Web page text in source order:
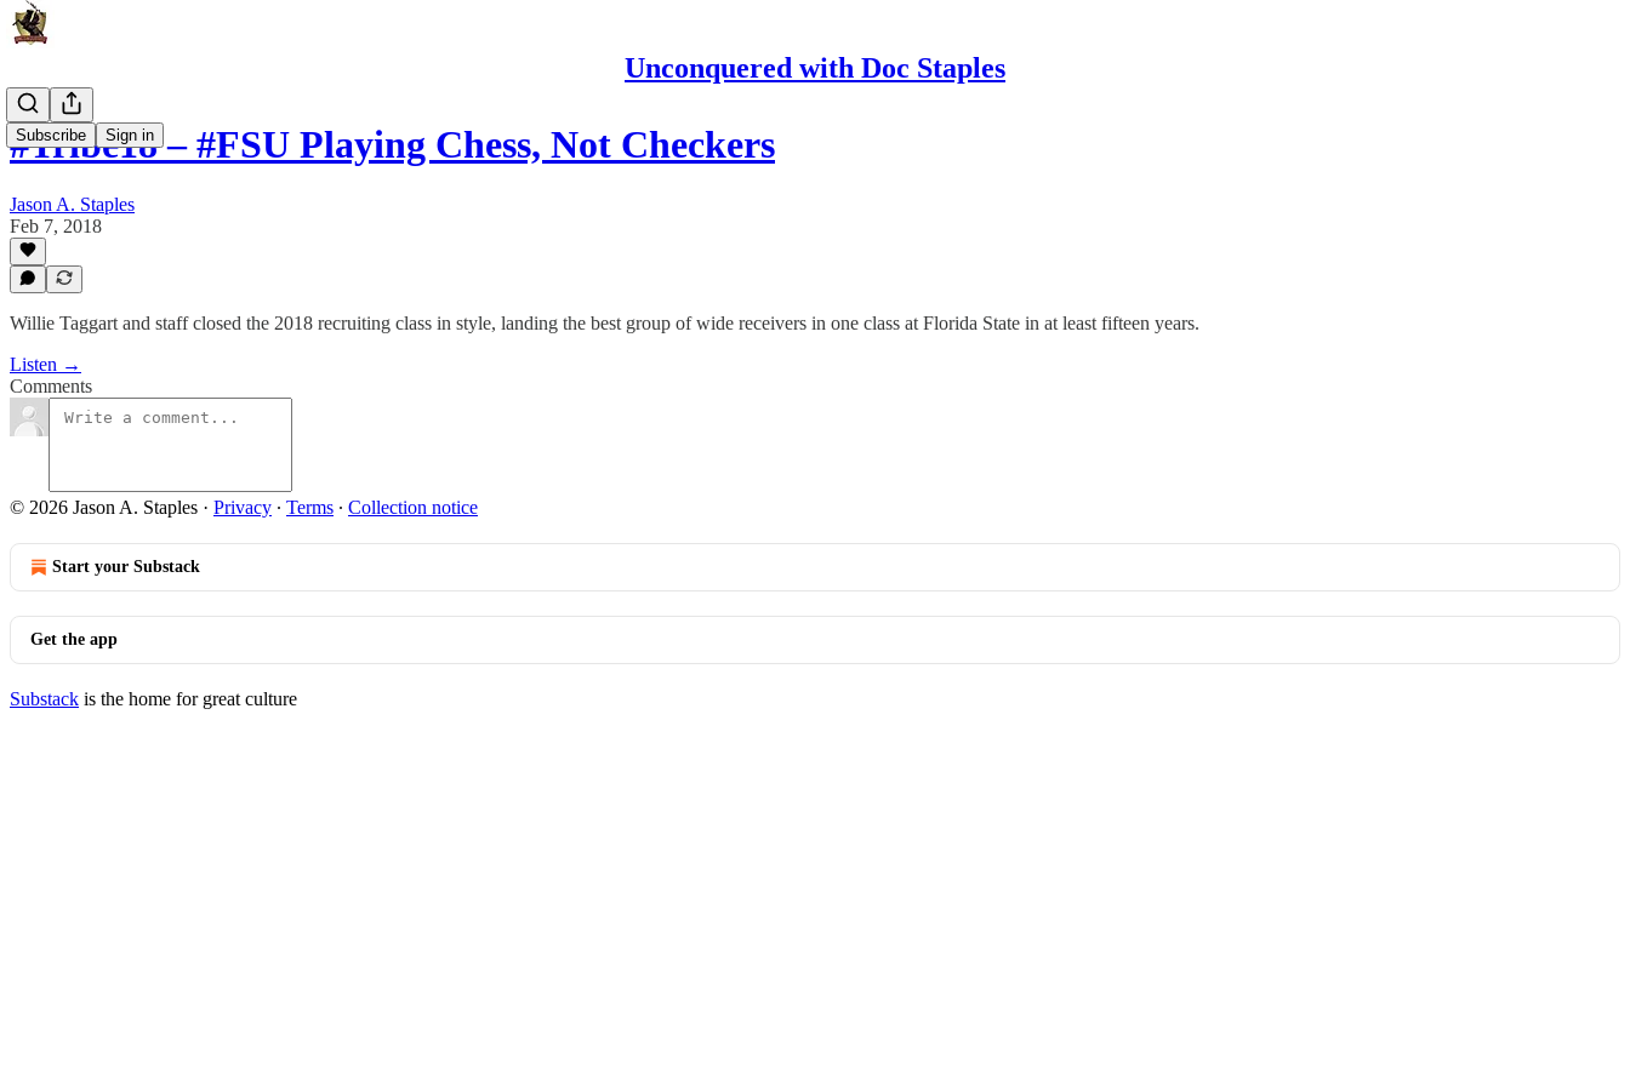
Unconquered with Doc Staples
Subscribe Sign in
#Tribe18 – #FSU Playing Chess, Not Checkers
Jason A. Staples
Feb 7, 2018
Willie Taggart and staff closed the 2018 recruiting class in style, landing the best group of wide receivers in one class at Florida State in at least fifteen years.
Listen →
Comments
© 2026 Jason A. Staples · Privacy ∙ Terms ∙ Collection notice
Start your Substack
Get the app
Substack is the home for great culture